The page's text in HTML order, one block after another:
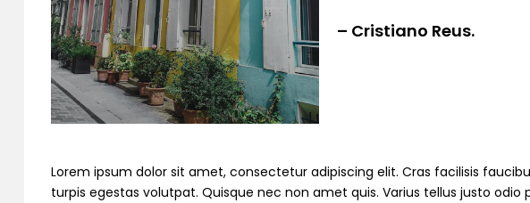
– Cristiano Reus.
Lorem ipsum dolor sit amet, consectetur adipiscing elit. Cras facilisis
turpis egestas volutpat. Quisque nec non amet quis. Varius tellus justo